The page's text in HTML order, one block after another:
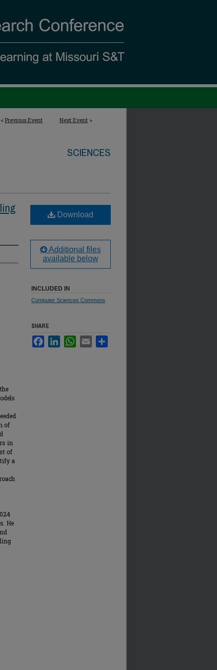
< Previous Event Next Event >
SCIENCES
of
in
of
a
He
Download
Additional files
available below
INCLUDED IN
Computer Sciences Commons
SHARE
FacebookLinkedInWhatsApp
Email